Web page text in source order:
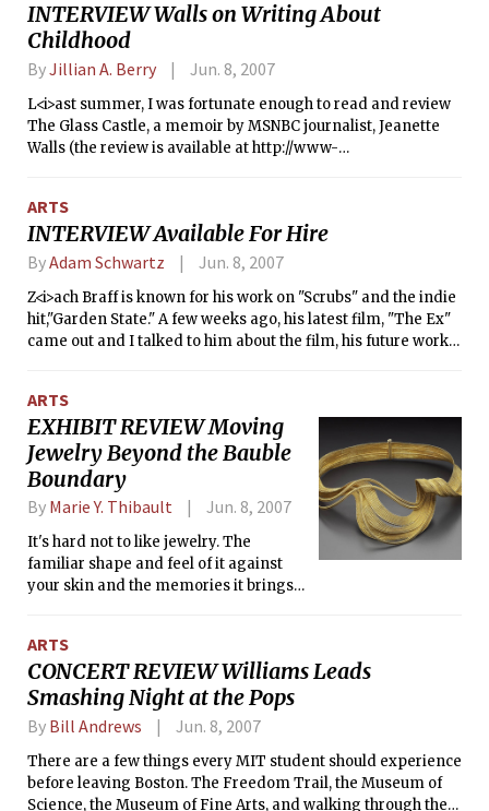
INTERVIEW Walls on Writing About
Childhood
ByJillian A. Berry Jun. 8, 2007
L<i>ast summer, I was fortunate enough to read and review
The Glass Castle, a memoir by MSNBC journalist, Jeanette
Walls (the review is available at http://www-
alcoholic father and creative mother. This entertaining work
that seemed more like fiction than reality was beautifully
written and made me so much more appreciative of my
"normal" family. Needless to say, when I found out Ms. Walls
would be speaking at a local event held by Parenting
Resource Associates' COMPASS for Homeless Families
(http://www.parentingresourceassociates.org ) to raise
after the event. After Ms. Walls shared some of her personal
experiences with homelessness and poverty, I sat down with
her and the following is an excerpt from our conversation.
</i>
ARTS
INTERVIEW Available For Hire
ByAdam Schwartz Jun. 8, 2007
Z<i>ach Braff is known for his work on "Scrubs" and the indie
hit,"Garden State." A few weeks ago, his latest film, "The Ex"
came out and I talked to him about the film, his future works,
ARTS
EXHIBIT REVIEW Moving
Jewelry Beyond the Bauble
Boundary
By Marie Y. Thibault Jun. 8, 2007
It's hard not to like jewelry. The
familiar shape and feel of it against
your skin and the memories it brings
admiration it sometimes elicits are
not to be underestimated, either. But
those of us who love jewelry don't quite
know what it is to really love jewelry
until we've visited the new Museum of
Fine Arts exhibit showcasing it:
"Jewelry by Artists: The Daphne
Farago Collection."
ARTS
CONCERT REVIEW Williams Leads
Smashing Night at the Pops
By Bill Andrews Jun. 8, 2007
There are a few things every MIT student should experience
before leaving Boston. The Freedom Trail, the Museum of
Science, the Museum of Fine Arts, and walking through the